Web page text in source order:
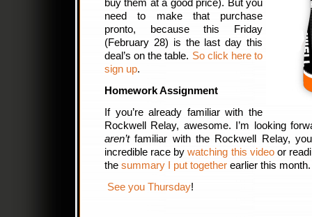
buy them at a good price). But you
need to make that purchase
pronto, because this Friday
(February 28) is the last day this
deal’s on the table. So click here to
sign up.
Homework Assignment
If you’re already familiar with the
Rockwell Relay, awesome. I’m looking
aren’tfamiliar with the Rockwell Relay,
incredible race bywatching this videoor
the summary I put together earlier this
See you Thursday!